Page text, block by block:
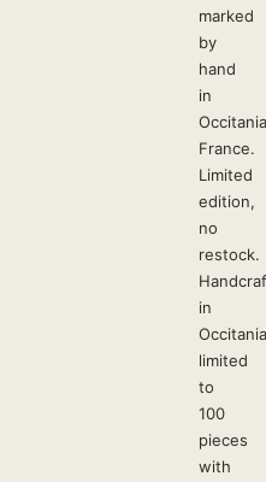
marked
by
hand
in
France.
Limited
edition,
no
restock.
in
limited
to
100
pieces
with